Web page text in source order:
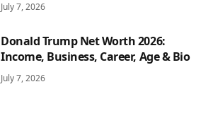
July 7, 2026
Donald Trump Net Worth 2026:
Income, Business, Career, Age & Bio
July 7, 2026